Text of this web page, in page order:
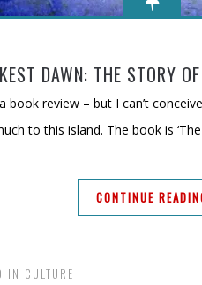
DAWN: THE STORY
book review – but I can’t
to this island. The book is
CONTINUE
IN CULTURE